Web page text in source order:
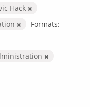
Hack
Formats: